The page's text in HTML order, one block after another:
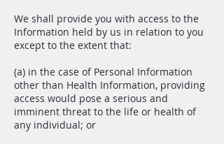
We shall provide you with access to the
Information held by us in relation to you
except to the extent that:
(a) in the case of Personal Information
other than Health Information, providing
access would pose a serious and
imminent threat to the life or health of
any individual; or